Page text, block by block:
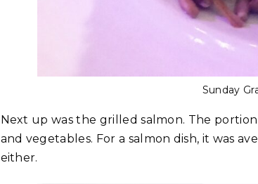
Sunday
Next up was the grilled salmon. The
and vegetables. For a salmon dish, it was
either.